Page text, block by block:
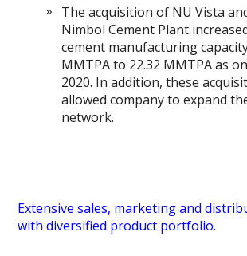
The acquisition of NU Vista
Nimbol Cement Plant
cement manufacturing
MMTPA to 22.32 MMTPA as
2020. In addition, these
allowed company to expand
network.
Extensive sales, marketing and
with diversified product portfolio.